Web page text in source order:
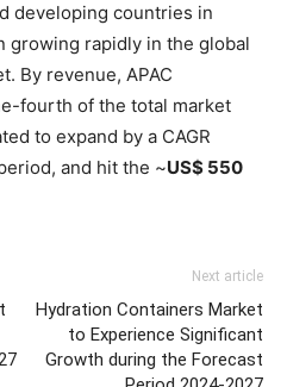
developing countries in
growing rapidly in the global
By revenue, APAC
fourth of the total market
to expand by a CAGR
and hit the ~US$ 550
Next article
Hydration Containers Market
to Experience Significant
Growth during the Forecast